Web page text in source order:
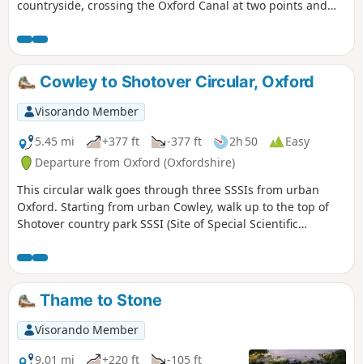
countryside, crossing the Oxford Canal at two points and
Boddington. Claydon is Oxfordshire's most northerly village.
This is walk 31 from the 44 composing the Millenium Way.
Cowley to Shotover Circular, Oxford
Visorando Member
5.45 mi
+377 ft -377 ft 2h 50
Easy
Departure from Oxford (Oxfordshire)
This circular walk goes through three SSSIs from urban
Oxford. Starting from urban Cowley, walk up to the top of
Shotover country park SSSI (Site of Special Scientific
through Rock Edge SSSI, for Upper Jurassic limestone, and
then through Lye Valley SSSI to experience nationally rare
calcareous fen habitat from the last ice age.
Thame to Stone
Visorando Member
9.01 mi
+220 ft
-105 ft